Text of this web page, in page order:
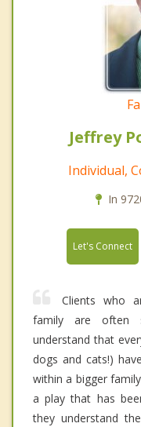
Jeffrey
Individual,
In
Let's Connect
Clients who
family are often
understand that
dogs and cats!)
within a bigger
a play that has
they understand